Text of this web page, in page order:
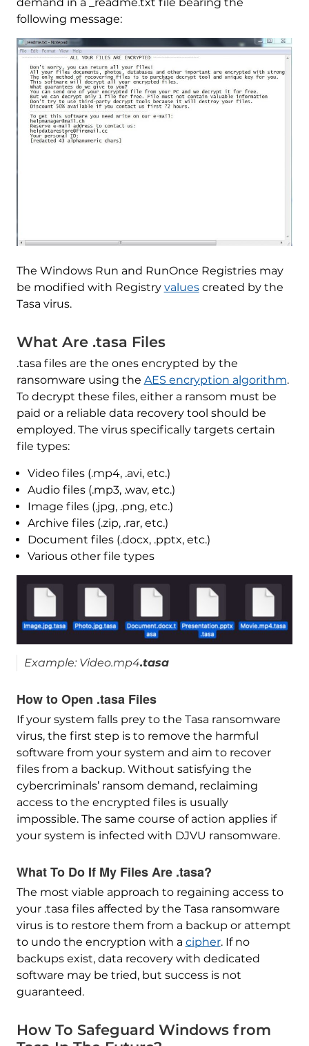
demand in a _readme.txt file bearing the
following message:
The Windows Run and RunOnce Registries may
be modified with Registry valuescreated by the
Tasa virus.
What Are .tasa Files
.tasa files are the ones encrypted by the
ransomware using the AES encryption algorithm.
To decrypt these files, either a ransom must be
paid or a reliable data recovery tool should be
employed. The virus specifically targets certain
file types:
Video files (.mp4, .avi, etc.)
Audio files (.mp3, .wav, etc.)
Image files (.jpg, .png, etc.)
Archive files (.zip, .rar, etc.)
Document files (.docx, .pptx, etc.)
Various other file types
Example: Video.mp4.tasa
How to Open .tasa Files
If your system falls prey to the Tasa ransomware
virus, the first step is to remove the harmful
software from your system and aim to recover
files from a backup. Without satisfying the
cybercriminals’ ransom demand, reclaiming
access to the encrypted files is usually
impossible. The same course of action applies if
your system is infected with DJVU ransomware.
What To Do If My Files Are .tasa?
The most viable approach to regaining access to
your .tasa files affected by the Tasa ransomware
virus is to restore them from a backup or attempt
to undo the encryption with a cipher. If no
backups exist, data recovery with dedicated
software may be tried, but success is not
guaranteed.
How To Safeguard Windows from